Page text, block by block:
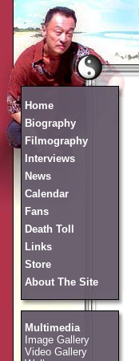
Home
Biography
Filmography
Interviews
News
Calendar
Fans
Death Toll
Links
Store
About The Site
Multimedia
Image Gallery
Video Gallery